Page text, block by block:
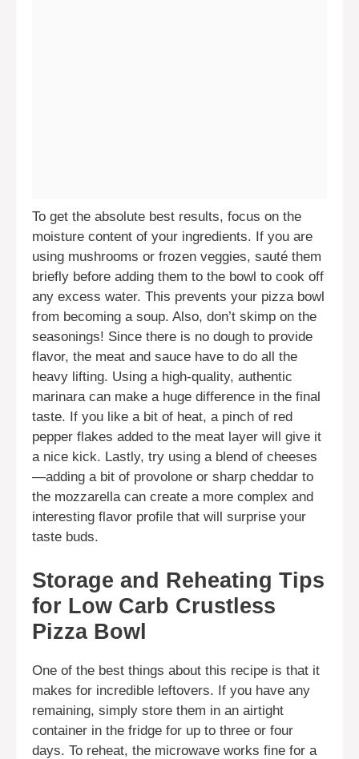
To get the absolute best results, focus on the
moisture content of your ingredients. If you are
using mushrooms or frozen veggies, sauté them
briefly before adding them to the bowl to cook off
any excess water. This prevents your pizza bowl
from becoming a soup. Also, don’t skimp on the
seasonings! Since there is no dough to provide
flavor, the meat and sauce have to do all the
heavy lifting. Using a high-quality, authentic
marinara can make a huge difference in the final
taste. If you like a bit of heat, a pinch of red
pepper flakes added to the meat layer will give it
a nice kick. Lastly, try using a blend of cheeses
—adding a bit of provolone or sharp cheddar to
the mozzarella can create a more complex and
interesting flavor profile that will surprise your
taste buds.
Storage and Reheating Tips
for Low Carb Crustless
Pizza Bowl
One of the best things about this recipe is that it
makes for incredible leftovers. If you have any
remaining, simply store them in an airtight
container in the fridge for up to three or four
days. To reheat, the microwave works fine for a